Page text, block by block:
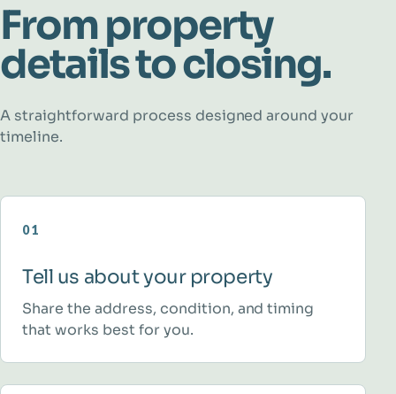
From property
details to closing.
A straightforward process designed around your
timeline.
01
Tell us about your property
Share the address, condition, and timing
that works best for you.